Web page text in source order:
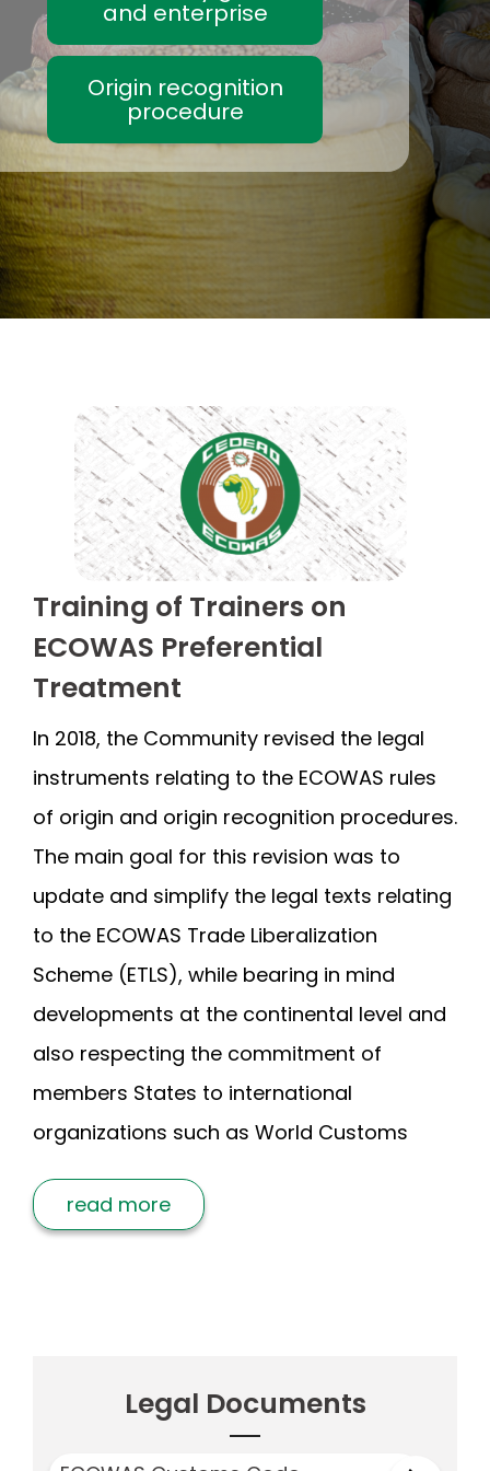
and enterprise
Origin recognition
procedure
Training of Trainers on
ECOWAS Preferential
Treatment
In 2018, the Community revised the legal
instruments relating to the ECOWAS rules
of origin and origin recognition procedures.
The main goal for this revision was to
update and simplify the legal texts relating
to the ECOWAS Trade Liberalization
Scheme (ETLS), while bearing in mind
developments at the continental level and
also respecting the commitment of
members States to international
organizations such as World Customs
read more
Legal Documents